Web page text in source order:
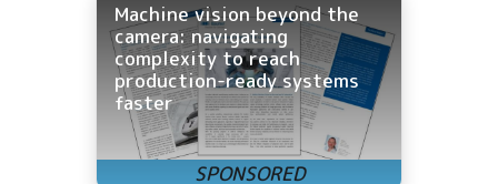
Machine vision beyond the
camera: navigating
complexity to reach
production-ready systems
faster